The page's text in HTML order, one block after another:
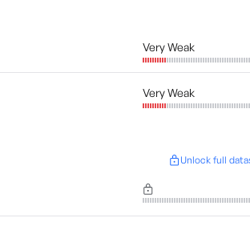
Very Weak
Very Weak
Unlock full